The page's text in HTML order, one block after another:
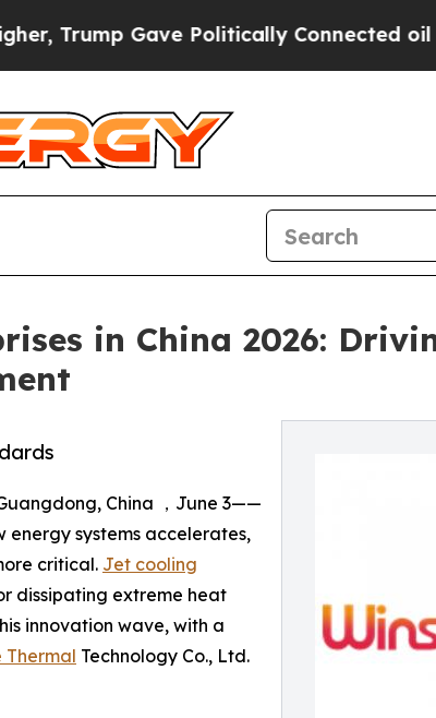
Politically Connected oil Companies
in China 2026:
China ，June 3——
systems accelerates,
critical. Jet cooling
dissipating extreme heat
innovation wave, with a
Thermal Technology Co., Ltd.